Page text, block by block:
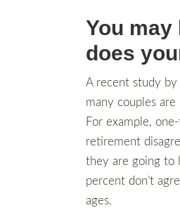
You
does
A recent study by
many couples
For example,
retirement
they are going to
percent don’t
ages.